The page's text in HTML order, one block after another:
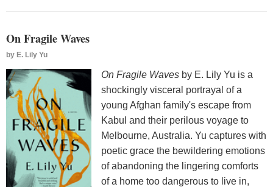
On Fragile Waves
by E. Lily Yu
On Fragile Waves by E. Lily Yu is a
shockingly visceral portrayal of a
young Afghan family's escape from
Kabul and their perilous voyage to
Melbourne, Australia. Yu captures with
poetic grace the bewildering emotions
of abandoning the lingering comforts
of a home too dangerous to live in,